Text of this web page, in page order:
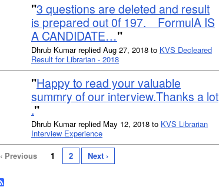
"3 questions are deleted and result
is prepared out 0f 197. FormulA IS
A CANDIDATE…"
Dhrub Kumar replied Aug 27, 2018 to KVS Decleared
Result for Librarian - 2018
"Happy to read your valuable
summry of our interview.Thanks a lot
."
Dhrub Kumar replied May 12, 2018 to KVS Librarian
Interview Experience
‹ Previous 1 2 Next ›